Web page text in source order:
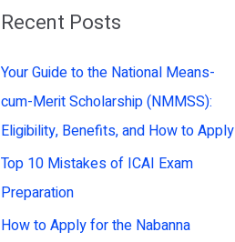
c
f
o
r
:
Recent Posts
Your Guide to the National Means-
cum-Merit Scholarship (NMMSS):
Eligibility, Benefits, and How to Apply
Top 10 Mistakes of ICAI Exam
Preparation
How to Apply for the Nabanna